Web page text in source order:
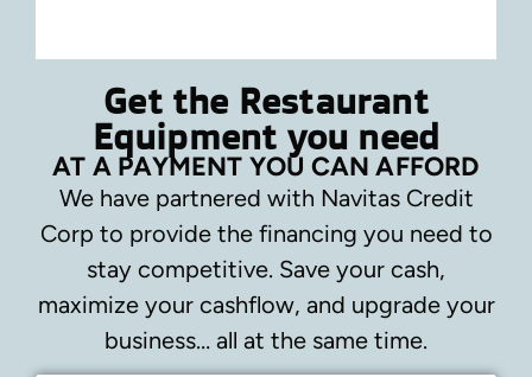
Get the Restaurant
Equipment you need
AT A PAYMENT YOU CAN AFFORD
We have partnered with Navitas Credit
Corp to provide the financing you need to
stay competitive. Save your cash,
maximize your cashflow, and upgrade your
business… all at the same time.